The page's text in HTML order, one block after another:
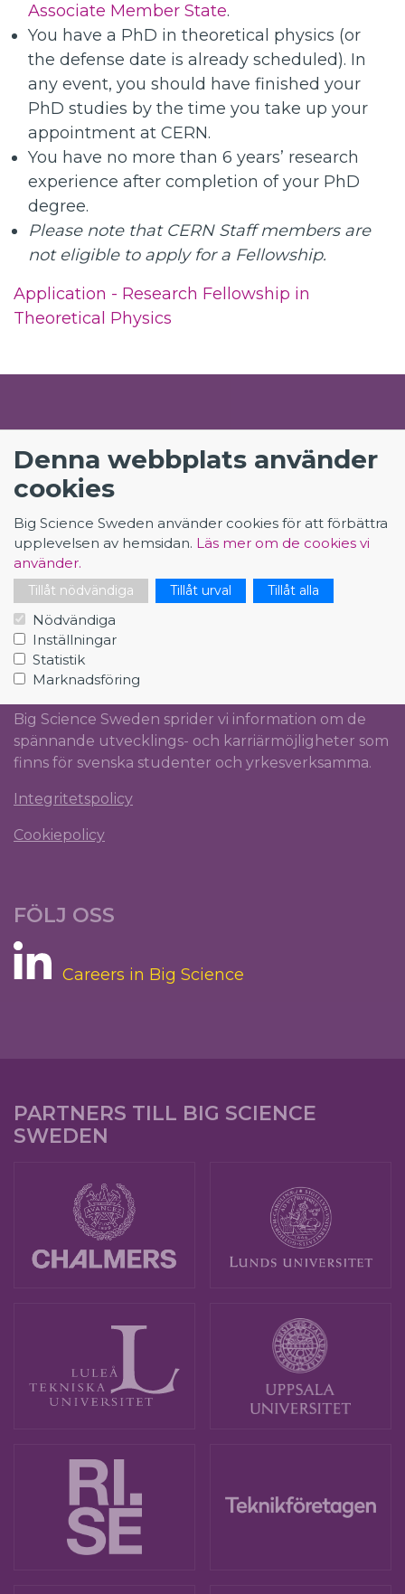
Denna webbplats använder
cookies
Big Science Sweden använder cookies för att förbättra
upplevelsen av hemsidan. Läs mer om de cookies vi
använder.
Tillåt nödvändiga Tillåt urval Tillåt alla
Nödvändiga
Inställningar
Statistik
Marknadsföring
Associate Member State.
You have a PhD in theoretical physics (or
the defense date is already scheduled). In
any event, you should have finished your
PhD studies by the time you take up your
appointment at CERN.
You have no more than 6 years’ research
experience after completion of your PhD
degree.
Please note that CERN Staff members are
not eligible to apply for a Fellowship.
Application - Research Fellowship in
Theoretical Physics
Big Science Sweden
The Loop
Rydbergs torg 4
SE-224 84 Lund
Org.nr: 5561012153
info@bigsciencecareer.se
CAREER IN BIG SCIENCE
Big Science Sweden sprider vi information om de
spännande utvecklings- och karriärmöjligheter som
finns för svenska studenter och yrkesverksamma.
Integritetspolicy
Cookiepolicy
FÖLJ OSS
Careers in Big Science
PARTNERS TILL BIG SCIENCE
SWEDEN